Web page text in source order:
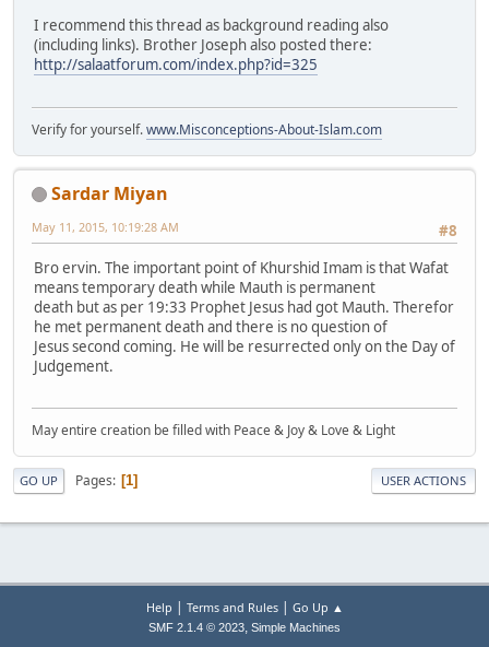
I recommend this thread as background reading also
(including links). Brother Joseph also posted there:
http://salaatforum.com/index.php?id=325
Verify for yourself.www.Misconceptions-About-Islam.com
Sardar Miyan
#8
May 11, 2015, 10:19:28 AM
Bro ervin. The important point of Khurshid Imam is that Wafat
means temporary death while Mauth is permanent
death but as per 19:33 Prophet Jesus had got Mauth. Therefor
he met permanent death and there is no question of
Jesus second coming. He will be resurrected only on the Day of
Judgement.
May entire creation be filled with Peace & Joy & Love & Light
GO UP Pages 1 USER ACTIONS
Help | Terms and Rules| Go Up ▲
SMF 2.1.4 © 2023, Simple Machines